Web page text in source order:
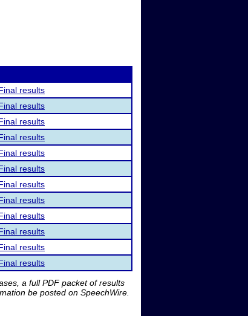
results
results
results
results
results
results
results
results
results
results
results
results
a full PDF packet of results
be posted on SpeechWire.